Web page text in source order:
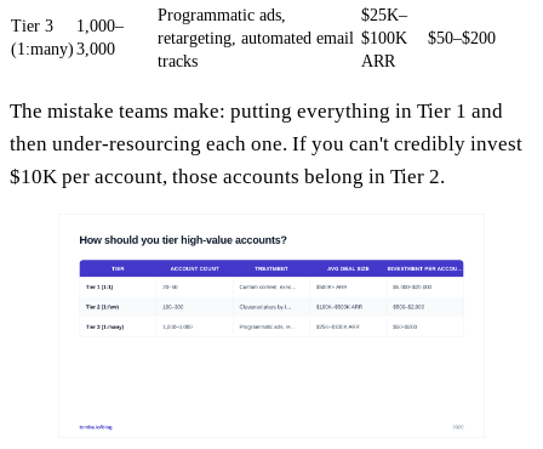
Tier 3
(1:many)
1,000–
3,000
Programmatic ads,
retargeting, automated email
tracks
$25K–
$100K
ARR
$50–$200
The mistake teams make: putting everything in Tier 1 and
then under-resourcing each one. If you can't credibly invest
$10K per account, those accounts belong in Tier 2.